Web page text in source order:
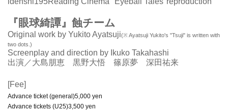
『眼球綺譚』蝕チーム
Original work by Yukito Ayatsuji(※ Ayatsuji Yukito's "Tsuji" is written with
two dots.)
Screenplay and direction by Ikuko Takahashi
出演／大島朋恵 黒野大悟 篠原夢 深田祐来
[Fee]
Advance ticket (general)5,000 yen
Advance tickets (U25)3,500 yen